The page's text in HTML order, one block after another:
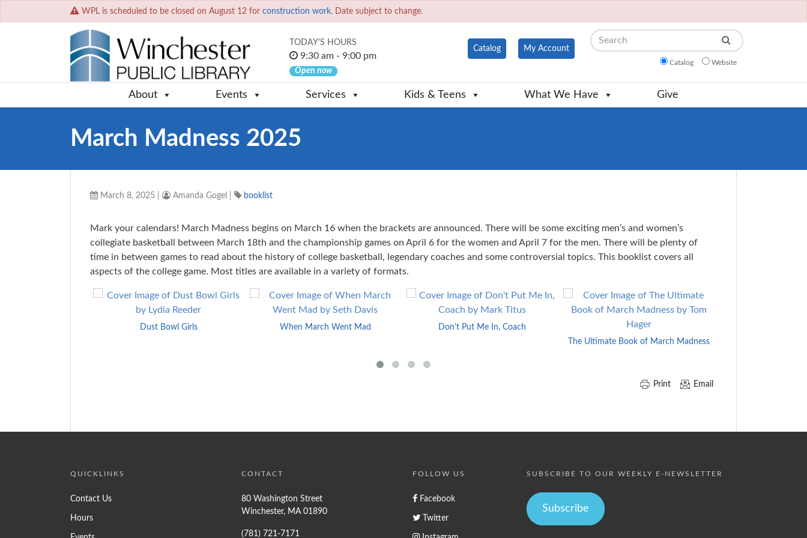
WPL is scheduled to be closed on August 12 for construction work. Date subject to change.
TODAY'S HOURS
9:30 am - 9:00 pm
Open now
Catalog My Account
Search
Catalog Website
About Events Services Kids & Teens What We Have Give
March Madness 2025
March 8, 2025 Amanda Gogel booklist
Mark your calendars! March Madness begins on March 16 when the brackets are announced. There will be some exciting men’s and women’s
collegiate basketball between March 18th and the championship games on April 6 for the women and April 7 for the men. There will be plenty of
time in between games to read about the history of college basketball, legendary coaches and some controversial topics. This booklist covers all
aspects of the college game. Most titles are available in a variety of formats.
Skip
Dust Bowl Girls When March Went Mad
Don't Put Me In, Coach
The Ultimate Book of March Madness
Print Email
QUICKLINKS
Contact Us
Hours
CONTACT
80 Washington Street
Winchester, MA 01890
(781) 721-7171
FOLLOW US
Facebook
Twitter
SUBSCRIBE TO OUR WEEKLY E-NEWSLETTER
Subscribe